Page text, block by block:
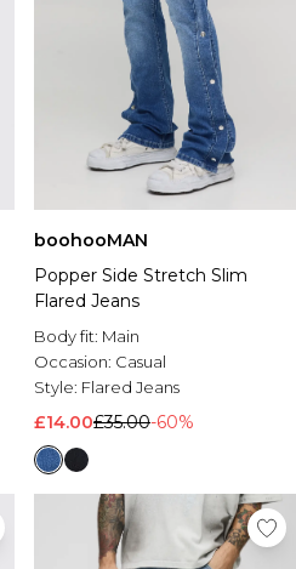
boohooMAN
Popper Side Stretch Slim
Flared Jeans
Body fit: Main
Occasion: Casual
Style: Flared Jeans
£14.00£35.00-60%